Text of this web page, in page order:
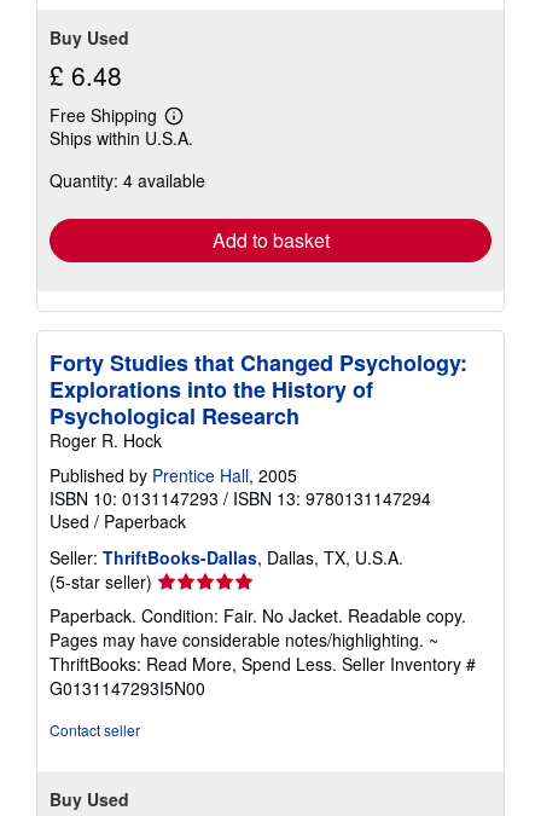
Buy Used
£ 6.48
Free Shipping
Learn
more
shipping
Ships within U.S.A.
Quantity: 4 available
Add to basket
Forty Studies that Changed Psychology:
Explorations into the History of
Psychological Research
Roger R. Hock
Published by Prentice Hall, 2005
ISBN 10: 0131147293 / ISBN 13: 9780131147294
Used / Paperback
Seller: ThriftBooks-Dallas, Dallas, TX, U.S.A.
(5-star seller) Seller
rating
5
out
of
5
Paperback. Condition: Fair. No Jacket. Readable copy.
Pages may have considerable notes/highlighting. ~
ThriftBooks: Read More, Spend Less. Seller Inventory #
G0131147293I5N00
Contact seller
Buy Used